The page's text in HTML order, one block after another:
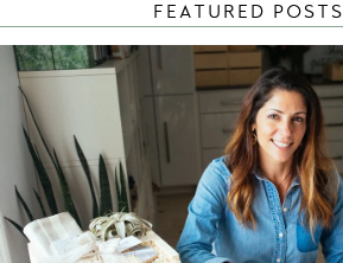
FEATURED POSTS